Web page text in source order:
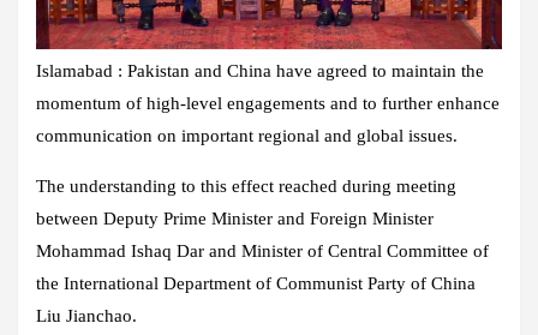
Islamabad : Pakistan and China have agreed to maintain the
momentum of high-level engagements and to further enhance
communication on important regional and global issues.
The understanding to this effect reached during meeting
between Deputy Prime Minister and Foreign Minister
Mohammad Ishaq Dar and Minister of Central Committee of
the International Department of Communist Party of China
Liu Jianchao.